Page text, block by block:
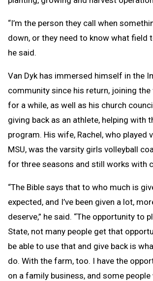
“I’m the person they call when
down, or they need to know what field
he said.
Van Dyk has immersed himself in the
community since his return, joining
for a while, as well as his church
giving back as an athlete, helping with
program. His wife, Rachel, who played
MSU, was the varsity girls volleyball
for three seasons and still works with
“The Bible says that to who much is
expected, and I’ve been given a lot,
deserve,” he said. “The opportunity to
State, not many people get that
be able to use that and give back is
do. With the farm, too. I have the
on a family business, and some